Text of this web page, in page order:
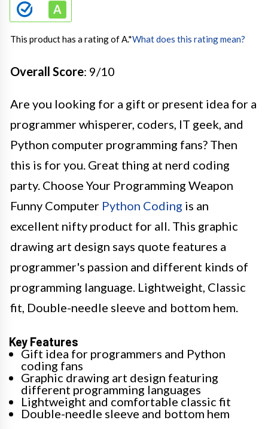
This product has a rating of A.*What does this rating mean?
Overall Score: 9/10
Are you looking for a gift or present idea for a
programmer whisperer, coders, IT geek, and
Python computer programming fans? Then
this is for you. Great thing at nerd coding
party. Choose Your Programming Weapon
Funny Computer Python Coding is an
excellent nifty product for all. This graphic
drawing art design says quote features a
programmer's passion and different kinds of
programming language. Lightweight, Classic
fit, Double-needle sleeve and bottom hem.
Key Features
Gift idea for programmers and Python
coding fans
Graphic drawing art design featuring
different programming languages
Lightweight and comfortable classic fit
Double-needle sleeve and bottom hem